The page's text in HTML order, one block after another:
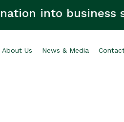
into business
About Us News & Media